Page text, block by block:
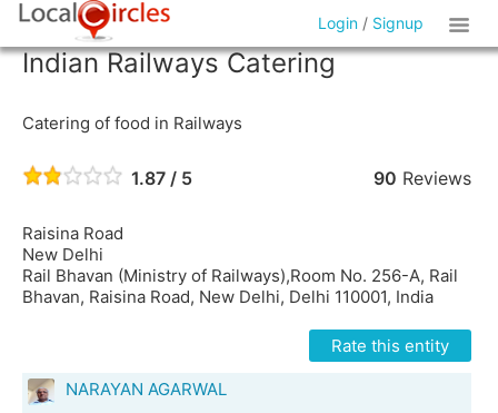
Login / Signup
Indian Railways Catering
Catering of food in Railways
1.87 / 5 90 Reviews
Raisina Road
New Delhi
Rail Bhavan (Ministry of Railways),Room No. 256-A, Rail
Bhavan, Raisina Road, New Delhi, Delhi 110001, India
Rate this entity
NARAYAN AGARWAL